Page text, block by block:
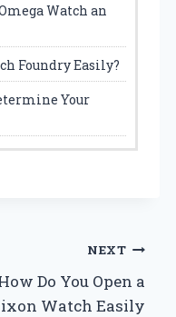
Watch an
Foundry Easily?
Your
NEXT
Do You Open a
Watch Easily